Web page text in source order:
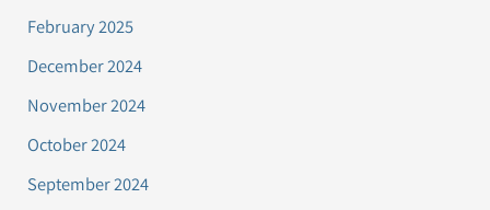
February 2025
December 2024
November 2024
October 2024
September 2024